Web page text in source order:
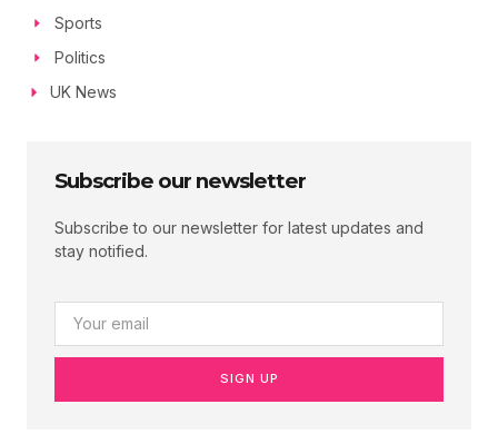
Sports
Politics
UK News
Subscribe our newsletter
Subscribe to our newsletter for latest updates and
stay notified.
SIGN UP